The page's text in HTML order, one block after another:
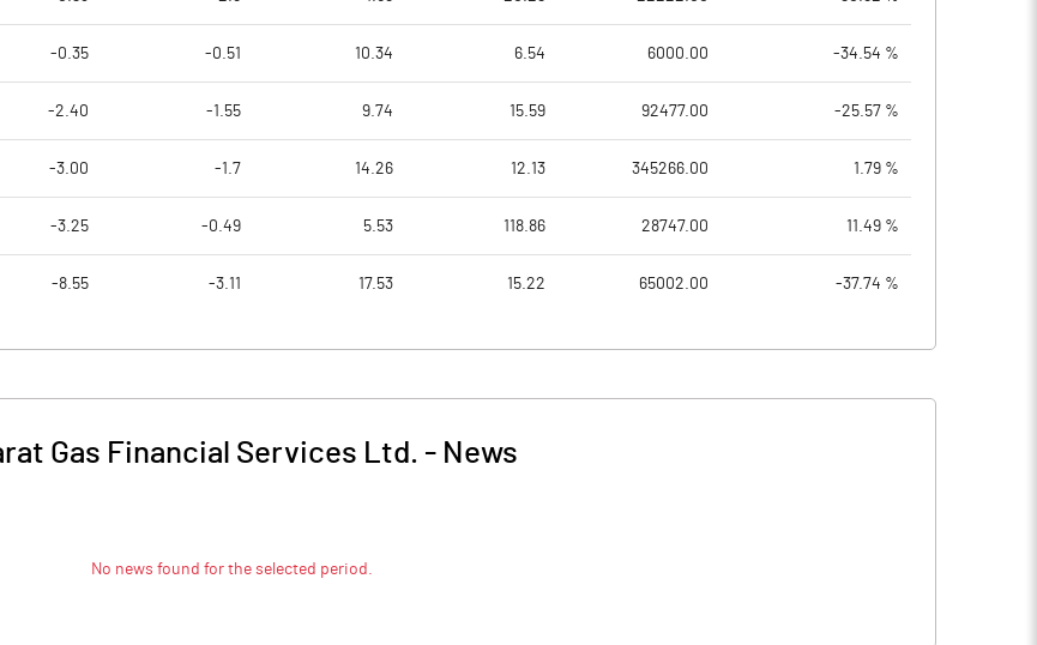
-0.35 -0.51 10.34 6.54 6000.00 -34.54 %
-2.40 -1.55 9.74 15.59 92477.00 -25.57 %
-3.00 -1.7 14.26 12.13 345266.00 1.79 %
-3.25 -0.49 5.53 118.86 28747.00 11.49 %
-8.55 -3.11 17.53 15.22 65002.00 -37.74 %
Gas Financial Services Ltd. - News
No news found for the selected period.